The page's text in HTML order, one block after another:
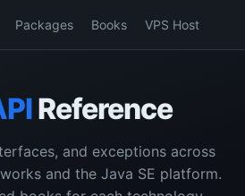
Packages Books VPS Host
Reference
and exceptions across
and the Java SE platform.